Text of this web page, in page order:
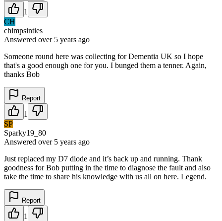
1
CH
chimpsinties
Answered over 5 years ago
Someone round here was collecting for Dementia UK so I hope
that's a good enough one for you. I bunged them a tenner. Again,
thanks Bob
Report
1
SP
Sparky19_80
Answered over 5 years ago
Just replaced my D7 diode and it’s back up and running. Thank
goodness for Bob putting in the time to diagnose the fault and also
take the time to share his knowledge with us all on here. Legend.
Report
1